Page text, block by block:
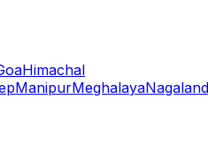
Himachal
ManipurMeghalayaNagaland